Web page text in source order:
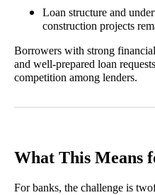
Loan structure and
construction projects
Borrowers with strong
and well-prepared loan
competition among lenders.
What This Means
For banks, the challenge is